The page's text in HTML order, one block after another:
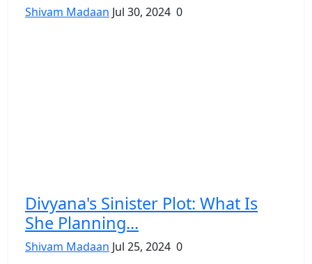
Shivam Madaan Jul 30, 2024 0
Divyana's Sinister Plot: What Is
She Planning...
Shivam Madaan Jul 25, 2024 0